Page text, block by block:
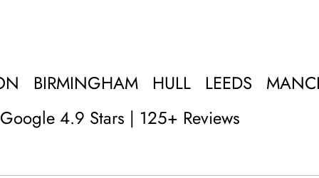
Google 4.9 Stars | 125+ Reviews
BIRMINGHAM HULL LEEDS